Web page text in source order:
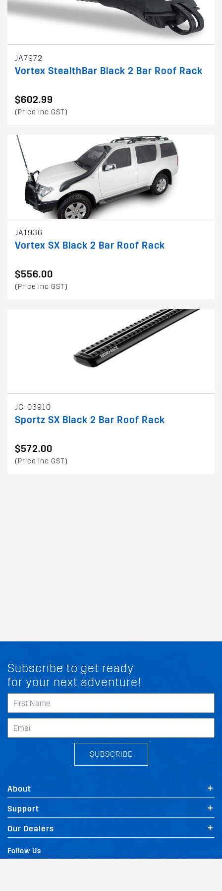
JA7972
Vortex StealthBar Black 2 Bar Roof Rack
$602.99
(Price inc GST)
JA1936
Vortex SX Black 2 Bar Roof Rack
$556.00
(Price inc GST)
JC-03910
Sportz SX Black 2 Bar Roof Rack
$572.00
(Price inc GST)
Subscribe to get ready
for your next adventure!
SUBSCRIBE
About
Support
Our Dealers
Follow Us